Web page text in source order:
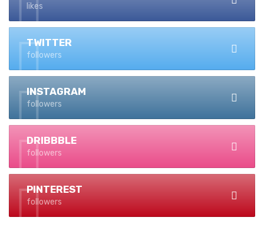
likes
TWITTER
followers
INSTAGRAM
followers
DRIBBBLE
followers
PINTEREST
followers